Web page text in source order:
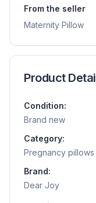
From the seller
Maternity Pillow
Product
Condition:
Brand new
Category:
Pregnancy pillows
Brand:
Dear Joy